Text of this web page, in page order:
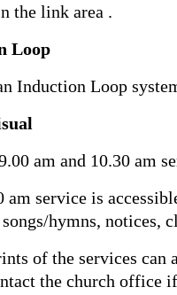
the link area .
Loop
Induction Loop
am and 10.30 am
am service is
hymns, notices,
of the services can
the church office